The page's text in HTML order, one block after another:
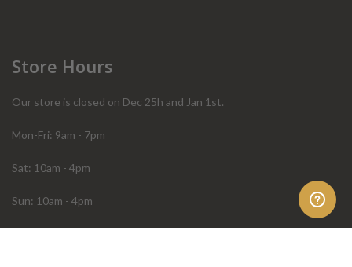
Store Hours
Our store is closed on Dec 25h and Jan 1st.
Mon-Fri: 9am - 7pm
Sat: 10am - 4pm
Sun: 10am - 4pm